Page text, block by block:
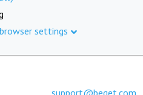
settings
support@beget.com